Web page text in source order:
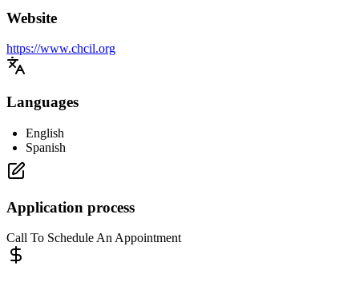
Website
https://www.chcil.org
Languages
English
Spanish
Application process
Call To Schedule An Appointment